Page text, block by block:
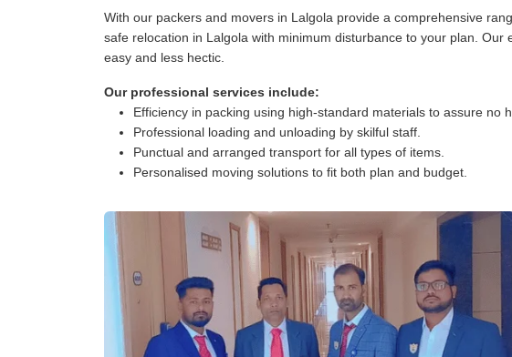
With our packers and movers in Lalgola provide a comprehensive
safe relocation in Lalgola with minimum disturbance to your plan.
easy and less hectic.
Our professional services include:
Efficiency in packing using high-standard materials to assure no
Professional loading and unloading by skilful staff.
Punctual and arranged transport for all types of items.
Personalised moving solutions to fit both plan and budget.